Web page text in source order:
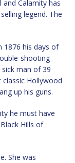
Calamity has
legend. The
1876 his days of
shooting
man of 39
Hollywood
up his guns.
he must have
Hills of
She was